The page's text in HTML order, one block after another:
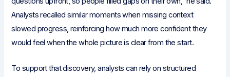
Analysts recalled similar moments when missing context
slowed progress, reinforcing how much more confident they
would feel when the whole picture is clear from the start.
To support that discovery, analysts can rely on structured